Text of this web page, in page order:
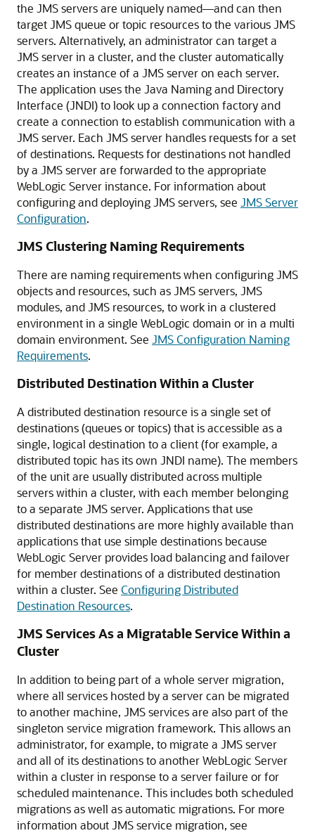
the JMS servers are uniquely named—and can then
target JMS queue or topic resources to the various JMS
servers. Alternatively, an administrator can target a
JMS server in a cluster, and the cluster automatically
creates an instance of a JMS server on each server.
The application uses the Java Naming and Directory
Interface (JNDI) to look up a connection factory and
create a connection to establish communication with a
JMS server. Each JMS server handles requests for a set
of destinations. Requests for destinations not handled
by a JMS server are forwarded to the appropriate
WebLogic Server instance. For information about
configuring and deploying JMS servers, see JMS Server
Configuration.
JMS Clustering Naming Requirements
There are naming requirements when configuring JMS
objects and resources, such as JMS servers, JMS
modules, and JMS resources, to work in a clustered
environment in a single WebLogic domain or in a multi
domain environment. See JMS Configuration Naming
Requirements.
Distributed Destination Within a Cluster
A distributed destination resource is a single set of
destinations (queues or topics) that is accessible as a
single, logical destination to a client (for example, a
distributed topic has its own JNDI name). The members
of the unit are usually distributed across multiple
servers within a cluster, with each member belonging
to a separate JMS server. Applications that use
distributed destinations are more highly available than
applications that use simple destinations because
WebLogic Server provides load balancing and failover
for member destinations of a distributed destination
within a cluster. See Configuring Distributed
Destination Resources.
JMS Services As a Migratable Service Within a
Cluster
In addition to being part of a whole server migration,
where all services hosted by a server can be migrated
to another machine, JMS services are also part of the
singleton service migration framework. This allows an
administrator, for example, to migrate a JMS server
and all of its destinations to another WebLogic Server
within a cluster in response to a server failure or for
scheduled maintenance. This includes both scheduled
migrations as well as automatic migrations. For more
information about JMS service migration, see